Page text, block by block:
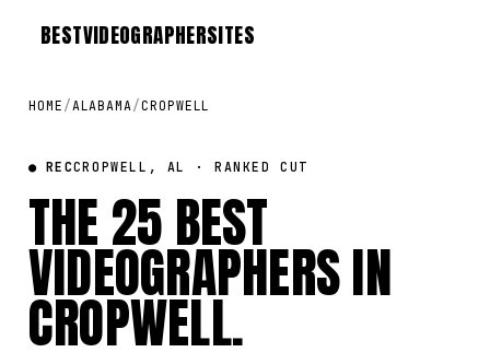
BESTVIDEOGRAPHERSITES
HOME /ALABAMA/CROPWELL
● RECCROPWELL, AL · RANKED CUT
THE 25 BEST
VIDEOGRAPHERS IN
CROPWELL.